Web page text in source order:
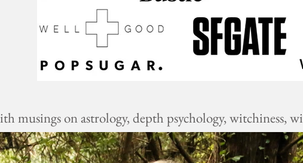
musings on astrology, depth psychology, witchiness,